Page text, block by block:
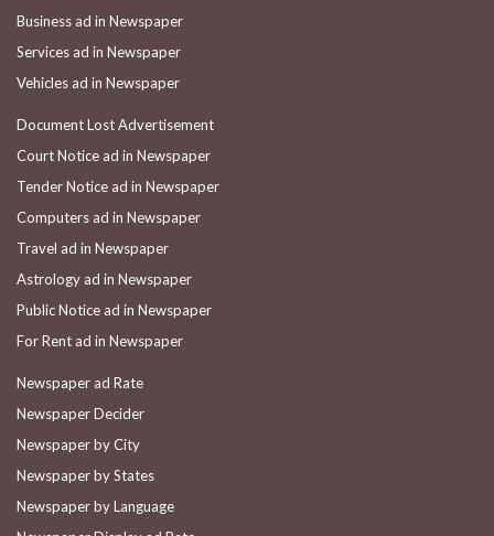
Business ad in Newspaper
Services ad in Newspaper
Vehicles ad in Newspaper
Document Lost Advertisement
Court Notice ad in Newspaper
Tender Notice ad in Newspaper
Computers ad in Newspaper
Travel ad in Newspaper
Astrology ad in Newspaper
Public Notice ad in Newspaper
For Rent ad in Newspaper
Newspaper ad Rate
Newspaper Decider
Newspaper by City
Newspaper by States
Newspaper by Language